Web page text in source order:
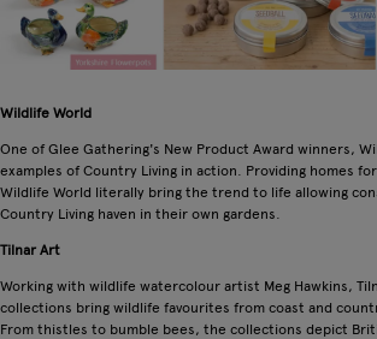
Wildlife World
One of Glee Gathering's New Product Award winners,
examples of Country Living in action. Providing homes
Wildlife World literally bring the trend to life allowing
Country Living haven in their own gardens.
Tilnar Art
Working with wildlife watercolour artist Meg Hawkins,
collections bring wildlife favourites from coast and
From thistles to bumble bees, the collections depict